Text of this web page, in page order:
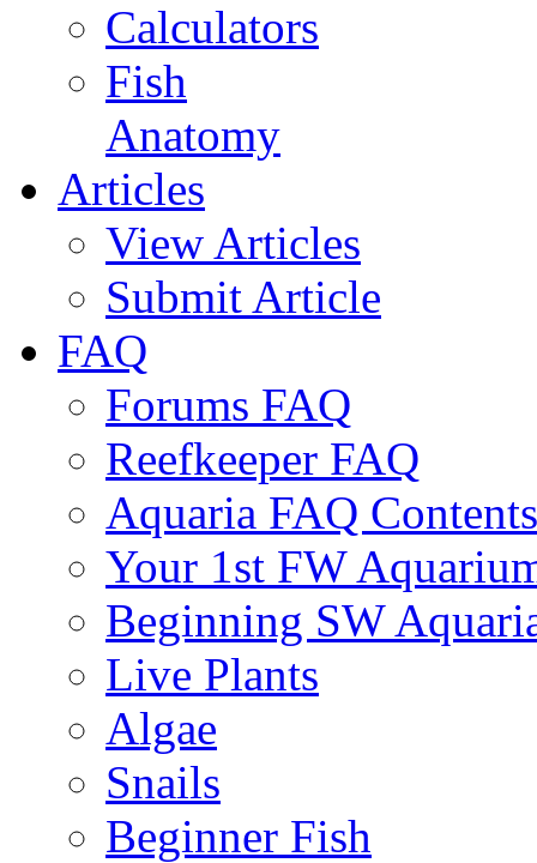
Calculators
Fish
Anatomy
Articles
View Articles
Submit Article
FAQ
Forums FAQ
Reefkeeper FAQ
Aquaria FAQ Contents
Your 1st FW
Beginning SW
Live Plants
Algae
Snails
Beginner Fish